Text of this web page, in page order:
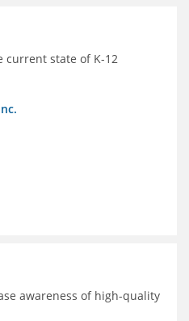
current state of K-12
awareness of high-quality